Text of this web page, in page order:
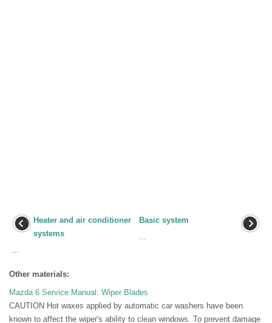
Heater and air conditioner
systems
Basic system
Other materials:
Mazda 6 Service Manual: Wiper Blades
CAUTION Hot waxes applied by automatic car washers have been
known to affect the wiper's ability to clean windows. To prevent damage